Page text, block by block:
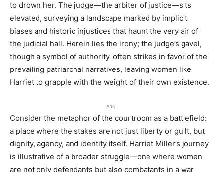
to drown her. The judge—the arbiter of justice—sits
elevated, surveying a landscape marked by implicit
biases and historic injustices that haunt the very air of
the judicial hall. Herein lies the irony; the judge’s gavel,
though a symbol of authority, often strikes in favor of the
prevailing patriarchal narratives, leaving women like
Harriet to grapple with the weight of their own existence.
Ads
Consider the metaphor of the courtroom as a battlefield:
a place where the stakes are not just liberty or guilt, but
dignity, agency, and identity itself. Harriet Miller’s journey
is illustrative of a broader struggle—one where women
are not only defendants but also combatants in a war